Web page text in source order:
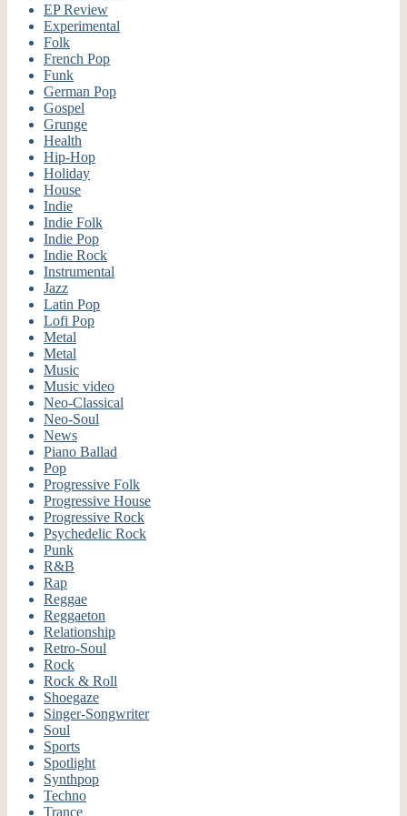
EP Review
Experimental
Folk
French Pop
Funk
German Pop
Gospel
Grunge
Health
Hip-Hop
Holiday
House
Indie
Indie Folk
Indie Pop
Indie Rock
Instrumental
Jazz
Latin Pop
Lofi Pop
Metal
Metal
Music
Music video
Neo-Classical
Neo-Soul
News
Piano Ballad
Pop
Progressive Folk
Progressive House
Progressive Rock
Psychedelic Rock
Punk
R&B
Rap
Reggae
Reggaeton
Relationship
Retro-Soul
Rock
Rock & Roll
Shoegaze
Singer-Songwriter
Soul
Sports
Spotlight
Synthpop
Techno
Trance